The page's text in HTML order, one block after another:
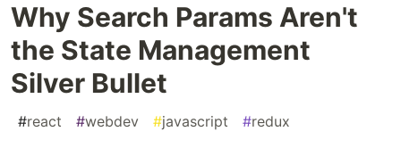
Why Search Params Aren't
the State Management
Silver Bullet
#react #webdev #javascript #redux